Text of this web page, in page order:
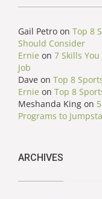
Gail Petro on Top 8
Should Consider
Ernie on 7 Skills
Job
Dave on Top 8
Ernie on Top 8
Meshanda King on
Programs to
ARCHIVES